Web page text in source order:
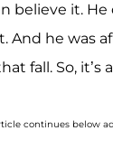
believe it.
And he was
fall. So, it’s
continues below